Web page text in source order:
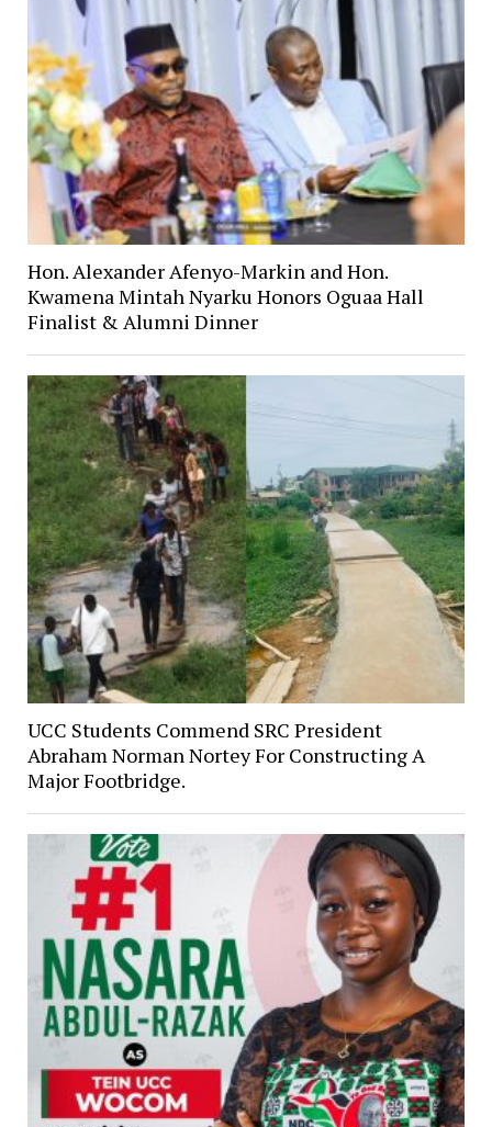
Hon. Alexander Afenyo-Markin and Hon.
Kwamena Mintah Nyarku Honors Oguaa Hall
Finalist & Alumni Dinner
UCC Students Commend SRC President
Abraham Norman Nortey For Constructing A
Major Footbridge.